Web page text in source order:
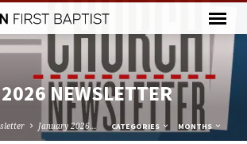
NEWSLETTER
January 2026… CATEGORIES MONTHS